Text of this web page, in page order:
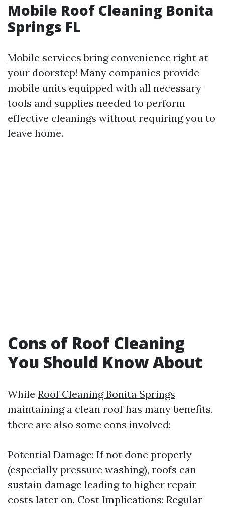
Mobile Roof Cleaning Bonita
Springs FL
Mobile services bring convenience right at
your doorstep! Many companies provide
mobile units equipped with all necessary
tools and supplies needed to perform
effective cleanings without requiring you to
leave home.
Cons of Roof Cleaning
You Should Know About
While Roof Cleaning Bonita Springs
maintaining a clean roof has many benefits,
there are also some cons involved:
Potential Damage: If not done properly
(especially pressure washing), roofs can
sustain damage leading to higher repair
costs later on. Cost Implications: Regular